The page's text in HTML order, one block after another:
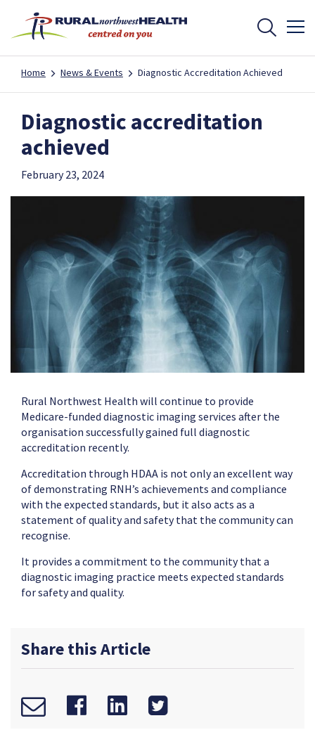
Home News & Events Diagnostic Accreditation Achieved
Diagnostic accreditation
achieved
February 23, 2024
Rural Northwest Health will continue to provide
Medicare-funded diagnostic imaging services after the
organisation successfully gained full diagnostic
accreditation recently.
Accreditation through HDAA is not only an excellent way
of demonstrating RNH’s achievements and compliance
with the expected standards, but it also acts as a
statement of quality and safety that the community can
recognise.
It provides a commitment to the community that a
diagnostic imaging practice meets expected standards
for safety and quality.
Share this Article